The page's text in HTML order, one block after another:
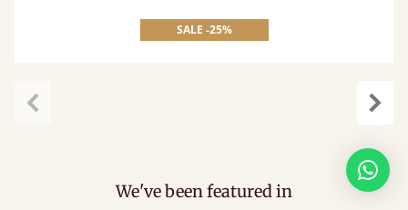
SALE -25%
We've been featured in